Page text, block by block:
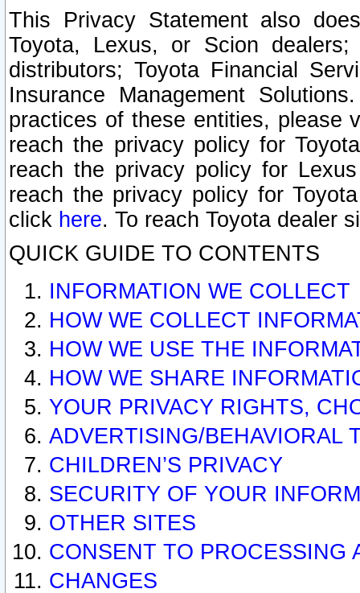
This Privacy Statement also
Toyota, Lexus, or Scion
distributors; Toyota Financial
Insurance Management
practices of these entities, please
reach the privacy policy for
reach the privacy policy for
reach the privacy policy for
click here. To reach Toyota dealer
QUICK GUIDE TO CONTENTS
INFORMATION WE COLLECT
HOW WE COLLECT
HOW WE USE THE
HOW WE SHARE
YOUR PRIVACY RIGHTS,
ADVERTISING/BEHAVIORAL
CHILDREN’S PRIVACY
SECURITY OF YOUR
OTHER SITES
CONSENT TO PROCESSING
CHANGES